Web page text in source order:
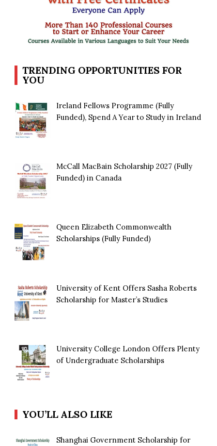
TRENDING OPPORTUNITIES FOR
YOU
Ireland Fellows Programme (Fully
Funded), Spend A Year to Study in Ireland
McCall MacBain Scholarship 2027 (Fully
Funded) in Canada
Queen Elizabeth Commonwealth
Scholarships (Fully Funded)
University of Kent Offers Sasha Roberts
Scholarship for Master’s Studies
University College London Offers Plenty
of Undergraduate Scholarships
YOU’LL ALSO LIKE
Shanghai Government Scholarship for